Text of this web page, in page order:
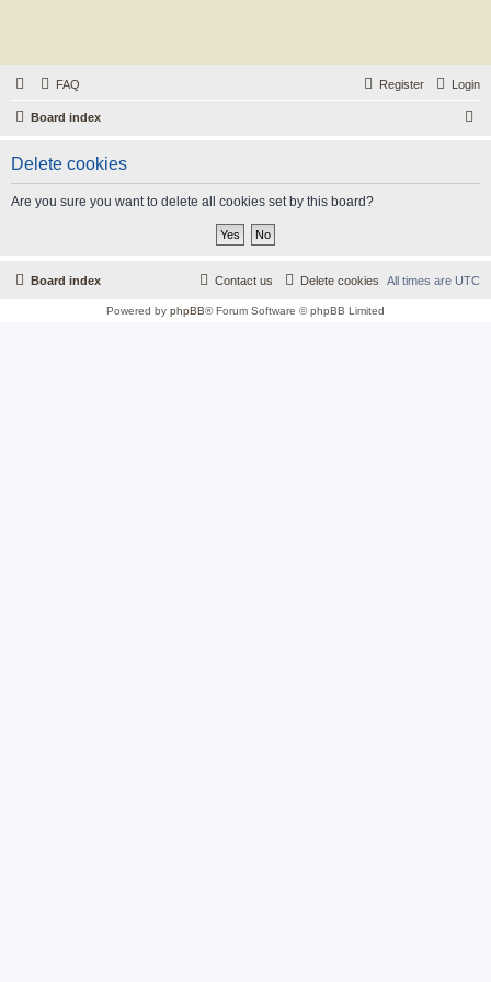
FAQ Login
Register
Board index
Delete cookies
Are you sure you want to delete all cookies set by this board?
Board index All times are UTC
Delete cookies
Contact us
Powered by phpBB® Forum Software © phpBB Limited